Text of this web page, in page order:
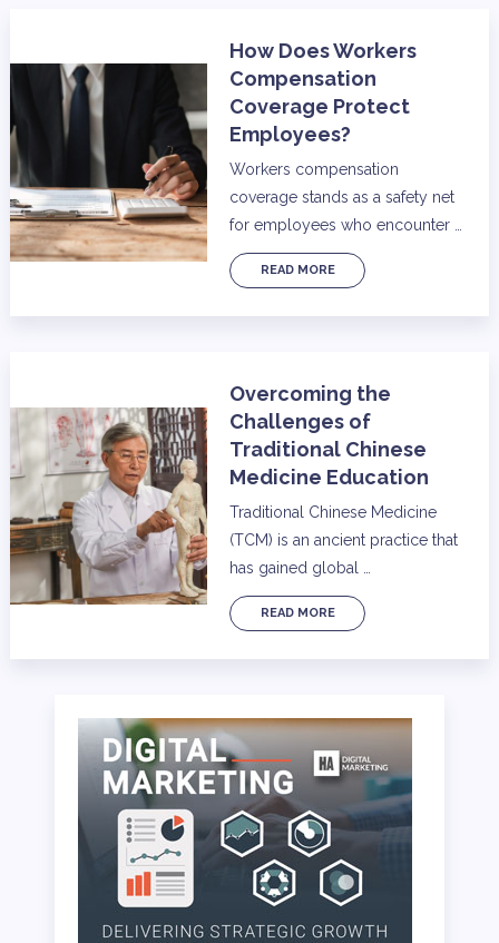
How Does Workers
Compensation
Coverage Protect
Employees?
Workers compensation
coverage stands as a safety net
for employees who encounter …
READ MORE
Overcoming the
Challenges of
Traditional Chinese
Medicine Education
Traditional Chinese Medicine
(TCM) is an ancient practice that
has gained global …
READ MORE